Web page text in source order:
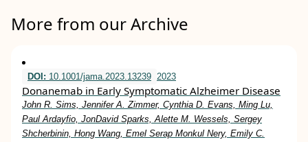
More from our Archive
DOI: 10.1001/jama.2023.13239 2023
Donanemab in Early Symptomatic Alzheimer Disease
John R. Sims, Jennifer A. Zimmer, Cynthia D. Evans, Ming Lu,
Paul Ardayfio, JonDavid Sparks, Alette M. Wessels, Sergey
Shcherbinin, Hong Wang, Emel Serap Monkul Nery, Emily C.